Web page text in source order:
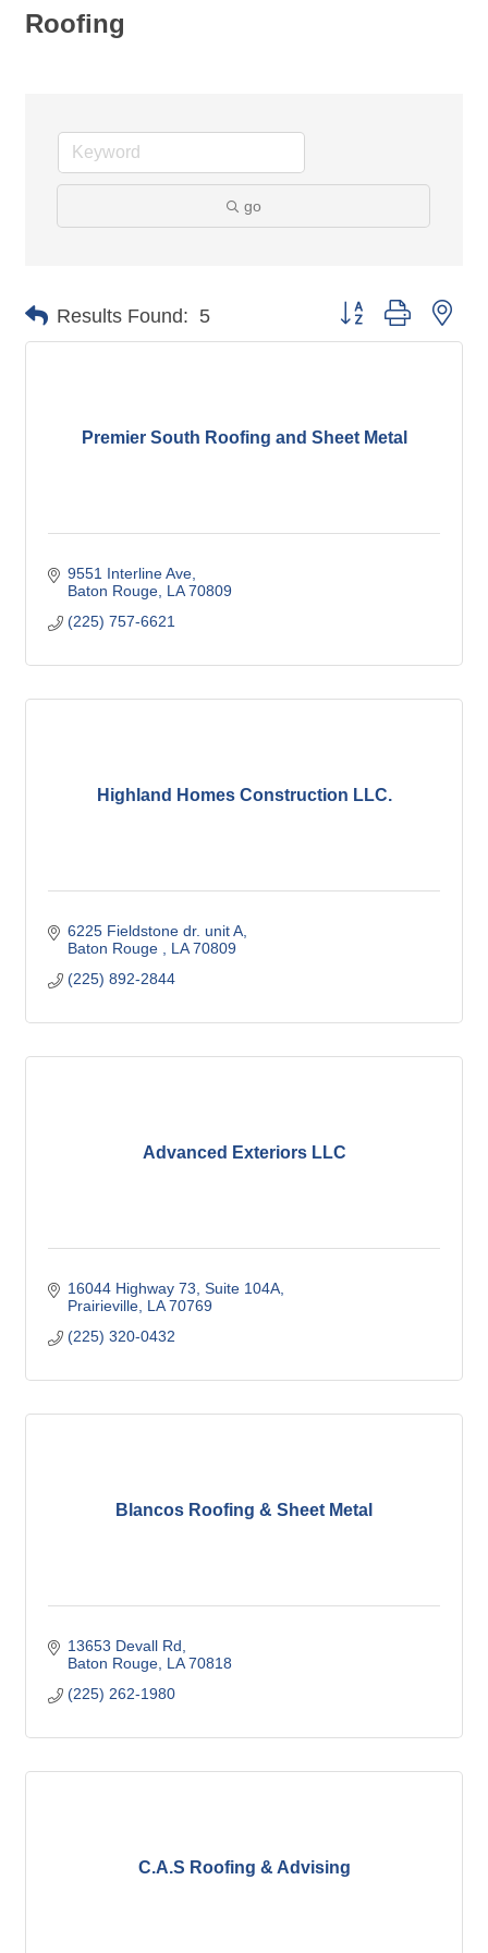
Roofing
go
Results Found: 5 Button group with
Premier South Roofing and Sheet Metal
9551 Interline Ave
Baton Rouge LA 70809
(225) 757-6621
Highland Homes Construction LLC.
6225 Fieldstone dr. unit A
Baton Rouge
LA 70809
(225) 892-2844
Advanced Exteriors LLC
16044 Highway 73 Suite 104A
Prairieville LA 70769
(225) 320-0432
Blancos Roofing & Sheet Metal
13653 Devall Rd
Baton Rouge LA 70818
(225) 262-1980
C.A.S Roofing & Advising